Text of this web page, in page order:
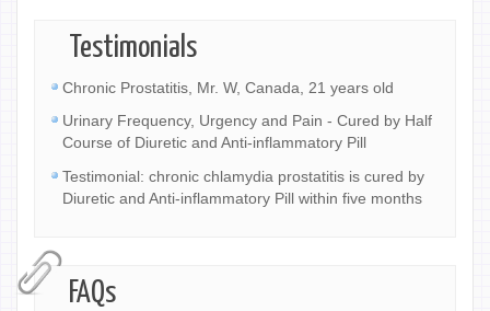
Testimonials
Chronic Prostatitis, Mr. W, Canada, 21 years old
Urinary Frequency, Urgency and Pain - Cured by Half
Course of Diuretic and Anti-inflammatory Pill
Testimonial: chronic chlamydia prostatitis is cured by
Diuretic and Anti-inflammatory Pill within five months
FAQs